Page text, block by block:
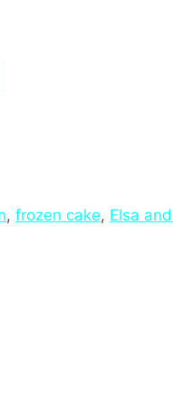
, frozen cake, Elsa